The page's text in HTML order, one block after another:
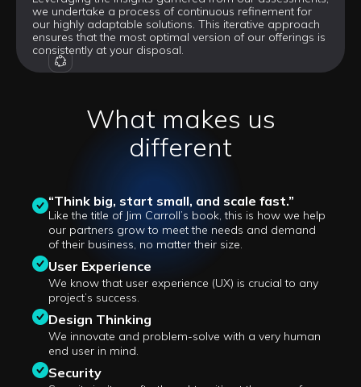
we undertake a process of continuous refinement for
our highly adaptable solutions. This iterative approach
ensures that the most optimal version of our offerings is
consistently at your disposal.
OUR VISION
What makes us
different
“Think big, start small, and scale fast.”
Like the title of Jim Carroll’s book, this is how we help
our partners grow to meet the needs and demand
of their business, no matter their size.
User Experience
We know that user experience (UX) is crucial to any
project’s success.
Design Thinking
We innovate and problem-solve with a very human
end user in mind.
Security